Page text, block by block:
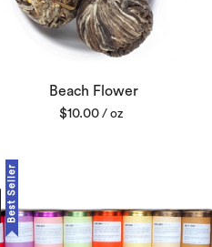
Beach Flower
$10.00 / oz
Best Seller